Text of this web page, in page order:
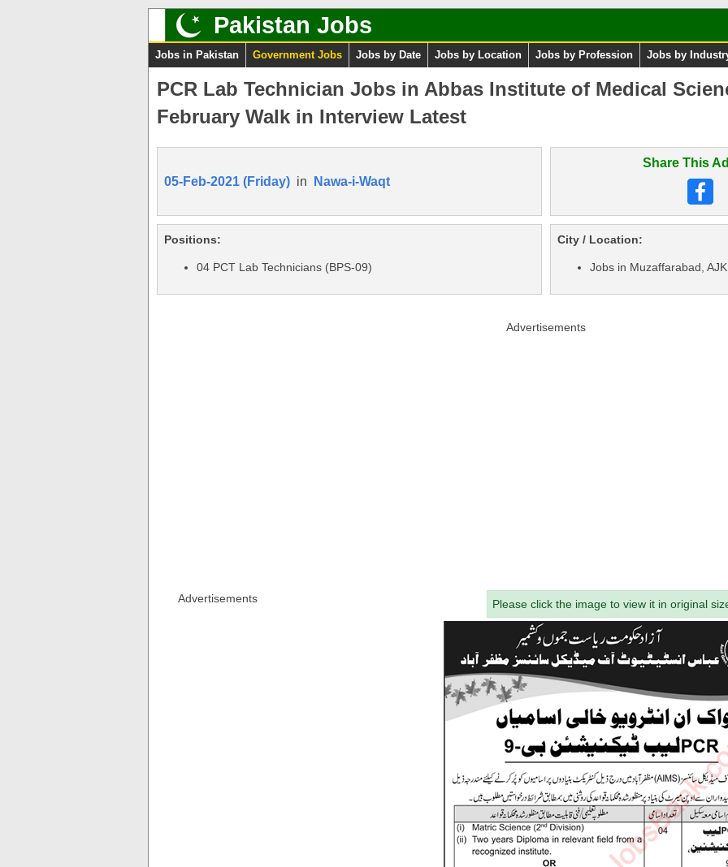
Pakistan Jobs
Jobs in Pakistan Government Jobs Jobs by Date Jobs by Location Jobs by Profession Jobs by
PCR Lab Technician Jobs in Abbas Institute of Medical
February Walk in Interview Latest
05-Feb-2021 (Friday) in Nawa-i-Waqt
Share This
Positions:
04 PCT Lab Technicians (BPS-09)
City / Location:
Jobs in Muzaffarabad, AJK
Advertisements
Advertisements Please click the image to view it in original